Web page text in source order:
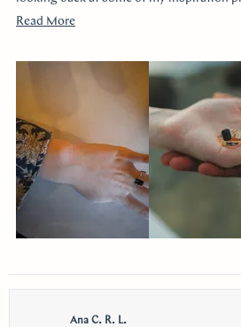
was completely captured. I knew I loved
a more traditional look in mind at first,
with the hidden halo design. It's so
surprising yet subtle. Every time I catch
the side I think of her. Thank you so
vision come to life!!
Read MoreRead
about
Ana C. R. L.